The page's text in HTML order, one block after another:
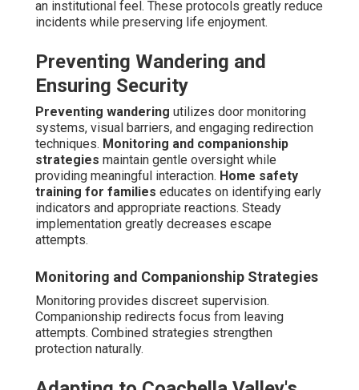
of caregiver qualifications, local expertise, service
flexibility, and family feedback. Prioritize providers with
operations. Distinctions in quality appear during thorough
consultations and reference verification.
Evaluating Caregiver Training and
Experience
Dementia-specific certificationsconfirm specialized
knowledge of behaviors, communication techniques, and
safety protocols.Background checks and references
confirm dependability and steady performance. These
standards separate exceptional providers from average
ones.
Background Checks and References
Comprehensive checks establish trustworthiness.
References provide authentic performance insights.
Combined they create assurance in choice.